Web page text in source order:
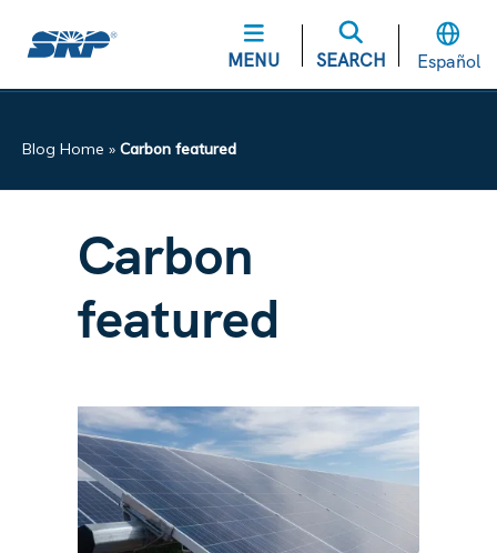
MENU SEARCH Español
Blog Home » Carbon featured
Carbon
featured